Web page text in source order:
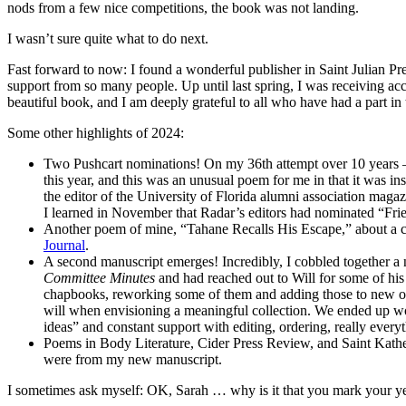
nods from a few nice competitions, the book was not landing.
I wasn’t sure quite what to do next.
Fast forward to now: I found a wonderful publisher in Saint Julian
support from so many people. Up until last spring, I was receiving
beautiful book, and I am deeply grateful to all who have had a part
Some other highlights of 2024:
Two Pushcart nominations! On my 36th attempt over 10
this year, and this was an unusual poem for me in that it was
the editor of the University of Florida alumni association
I learned in November that Radar’s editors had nominated
Another poem of mine, “Tahane Recalls His Escape,” about
Journal.
A second manuscript emerges! Incredibly, I cobbled together
Committee Minutes and had reached out to Will for some of
chapbooks, reworking some of them and adding those to new
will when envisioning a meaningful collection. We ended up
ideas” and constant support with editing, ordering, really
Poems in Body Literature, Cider Press Review, and Saint
were from my new manuscript.
I sometimes ask myself: OK, Sarah … why is it that you mark your